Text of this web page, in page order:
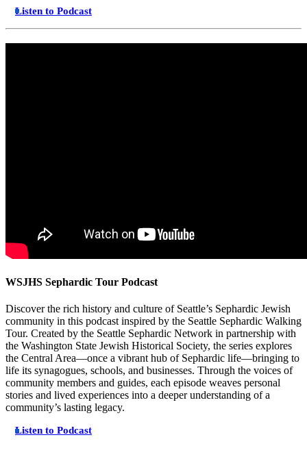
Listen to Podcast
WSJHS Sephardic Tour Podcast
Discover the rich history and culture of Seattle’s Sephardic Jewish
community in this podcast inspired by the Seattle Sephardic Walking
Tour. Created by the Seattle Sephardic Network in partnership with
the Washington State Jewish Historical Society, the series explores
the Central Area—once a vibrant hub of Sephardic life—bringing to
life its synagogues, schools, and businesses. Through the voices of
community members and guides, each episode weaves personal
stories and lived experiences into a deeper understanding of a
community’s lasting legacy.
Listen to Podcast